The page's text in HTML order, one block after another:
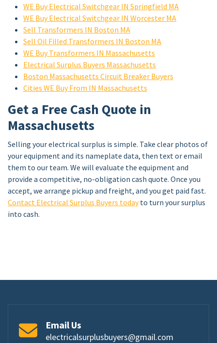
WE Buy Electrical Switchgear IN Springfield MA
WE Buy Electrical Switchgear IN Worcester MA
Sell Transformers IN Boston MA
Sell Oil Filled Transformers IN Boston MA
WE Buy Transformers IN Massachusetts
Electrical Surplus Buyers Massachusetts
Boston Massachusetts Circuit Breaker Buyers
Cities WE Buy From IN Massachusetts
Get a Free Cash Quote in
Massachusetts
Selling your electrical surplus is simple. Take clear photos of
your equipment and its nameplate data, then text or email
them to our team. We will evaluate the equipment and
provide a competitive, no-obligation cash quote. Once you
accept, we arrange pickup and freight, and you get paid fast.
Contact Electrical Surplus Buyers todayto turn your surplus
into cash.
Email Us
electricalsurplusbuyers@gmail.com